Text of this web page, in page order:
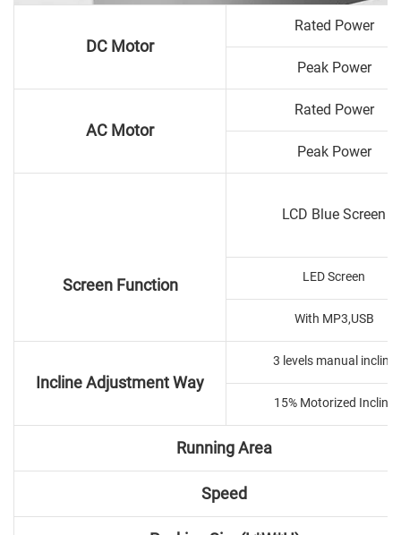
DC Motor
Rated Power
Peak Power
AC Motor
Rated Power
Peak Power
Screen Function
LCD Blue Screen
LED Screen
With MP3,USB
Incline Adjustment Way
3 levels manual incline
15% Motorized Incline
Running Area
Speed